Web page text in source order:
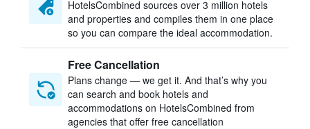
HotelsCombined sources over 3 million hotels
and properties and compiles them in one place
so you can compare the ideal accommodation.
Free Cancellation
Plans change — we get it. And that’s why you
can search and book hotels and
accommodations on HotelsCombined from
agencies that offer free cancellation